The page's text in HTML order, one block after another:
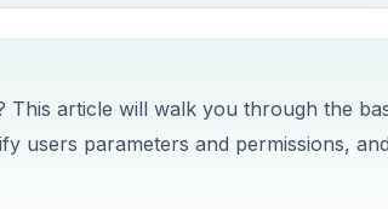
This article will walk you through the
users parameters and permissions,